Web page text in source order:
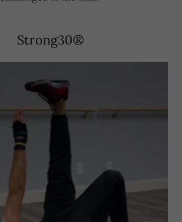
Strong30®